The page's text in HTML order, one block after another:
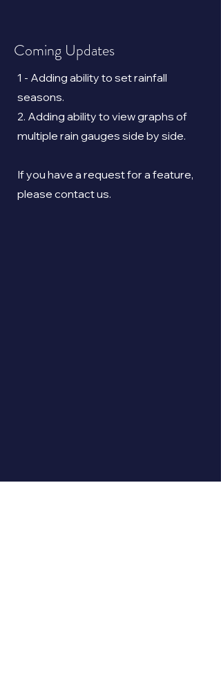
Coming Updates
1 - Adding ability to set rainfall
seasons.
2. Adding ability to view graphs of
multiple rain gauges side by side.
If you have a request for a feature,
please contact us.